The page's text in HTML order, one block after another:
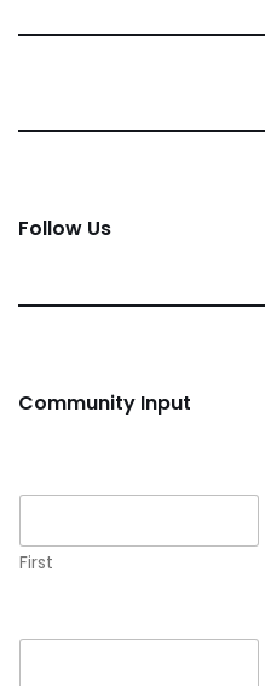
Follow Us
Community Input
First